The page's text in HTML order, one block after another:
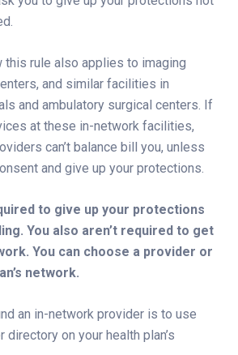
this rule also applies to imaging
and similar facilities in
and ambulatory surgical centers. If
at these in-network facilities,
can’t balance bill you, unless
and give up your protections.
to give up your protections
You also aren’t required to get
You can choose a provider or
network.
an in-network provider is to use
on your health plan’s